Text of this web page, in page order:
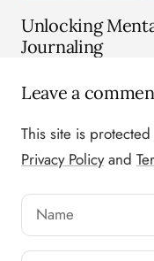
Unlocking
Journaling
Leave a
This site is
Privacy Policyand
Name